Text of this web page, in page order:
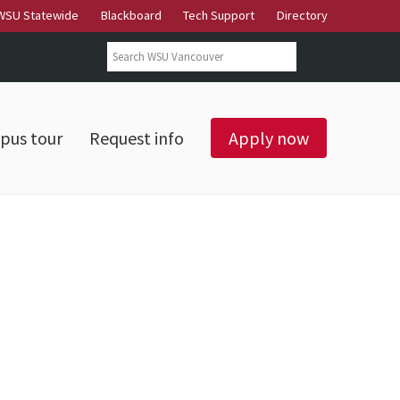
Statewide Blackboard Tech Support Directory
Search form
Search
tour Request info Apply now